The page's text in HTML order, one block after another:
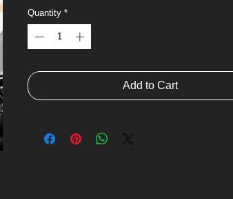
Quantity *
Add to Cart